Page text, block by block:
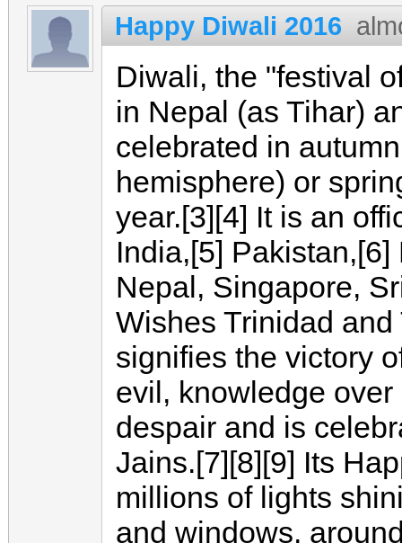
Happy Diwali 2016
Diwali, the "festival
in Nepal (as Tihar)
celebrated in
hemisphere) or
year.[3][4] It is an
India,[5]
Nepal, Singapore,
Wishes Trinidad
signifies the victory
evil, knowledge
despair and is
Jains.[7][8][9] Its
millions of lights
and windows,